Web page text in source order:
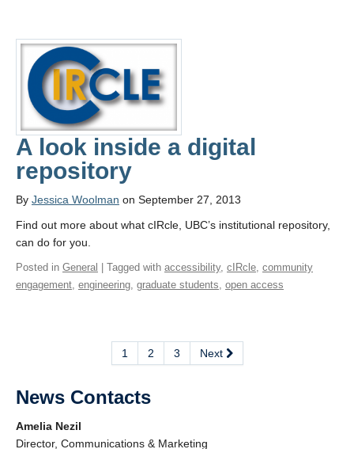
A look inside a digital
repository
By Jessica Woolman on September 27, 2013
Find out more about what cIRcle, UBC’s institutional repository,
can do for you.
Posted in General | Tagged with accessibility, cIRcle community
engagement engineering graduate students open access
1 2 3 Next
News Contacts
Amelia Nezil
Director, Communications & Marketing